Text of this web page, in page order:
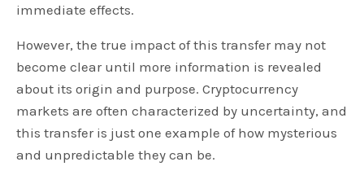
immediate effects.
However, the true impact of this transfer may not
become clear until more information is revealed
about its origin and purpose. Cryptocurrency
markets are often characterized by uncertainty, and
this transfer is just one example of how mysterious
and unpredictable they can be.